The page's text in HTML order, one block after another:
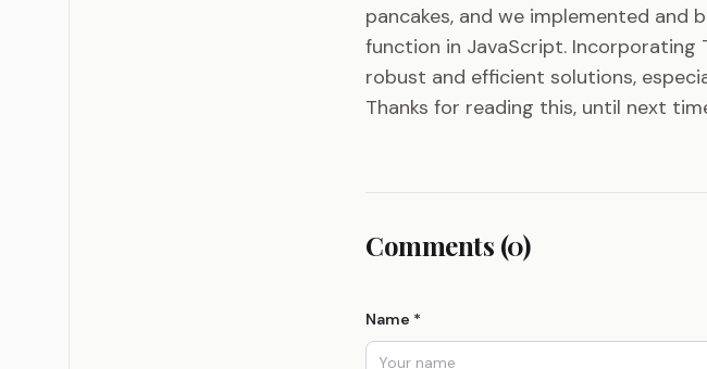
pancakes, and we implemented and
function in JavaScript.
robust and efficient solutions,
Thanks for reading this, until next
Comments (0)
Name *